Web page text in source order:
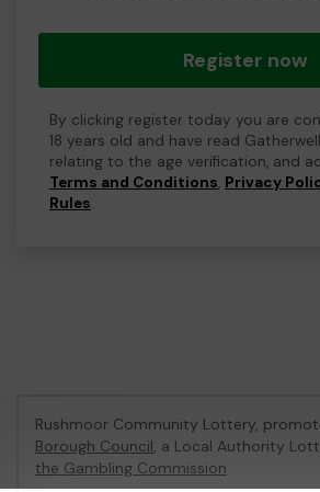
Register now
By clicking register today you are
18 years old and have read
relating to the age verification, and
Terms and Conditions, Privacy
Rules.
Rushmoor Community Lottery,
Borough Council, a Local Authority
the Gambling Commission